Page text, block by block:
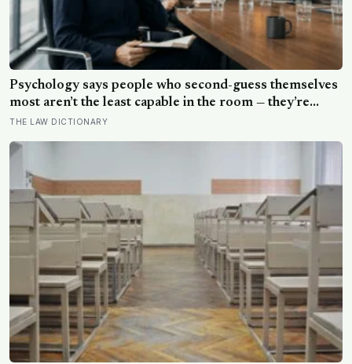
Psychology says people who second-guess themselves
most aren’t the least capable in the room — they’re
often the most capable, and research on impostor
syndrome suggests up to 82% of high achievers carry a
persistent, private certainty that they don’t belong
THE LAW DICTIONARY